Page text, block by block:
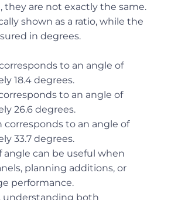
they are not exactly the same.
shown as a ratio, while the
in degrees.
to an angle of
18.4 degrees.
to an angle of
26.6 degrees.
corresponds to an angle of
33.7 degrees.
can be useful when
planning additions, or
performance.
understanding both